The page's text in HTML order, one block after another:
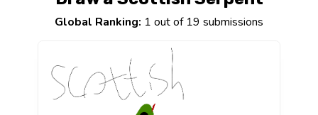
Global Ranking: 1 out of 19 submissions